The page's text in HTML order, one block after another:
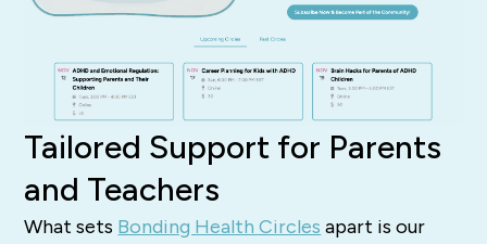
Tailored Support for Parents
and Teachers
What sets Bonding Health Circles apart is our